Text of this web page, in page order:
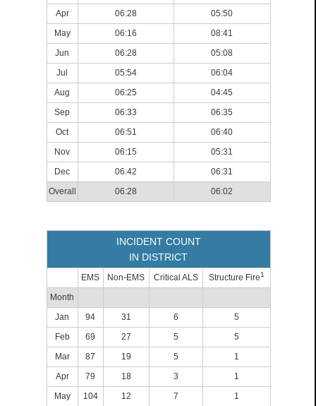
Apr 06:28
05:50
May
06:16
08:41
Jun
06:28
05:08
Jul
05:54
06:04
Aug
06:25
04:45
Sep
06:33
06:35
Oct
06:51
06:40
Nov
06:15
05:31
Dec
06:42
06:31
Overall
06:28 06:02
INCIDENT COUNT
IN DISTRICT
EMS Non-EMS Critical ALS Structure Fire1
Month
Jan
94 31 6
5
Feb
69 27 5
5
Mar
87 19 5
1
Apr
79 18 3
1
May
104 12 7
1